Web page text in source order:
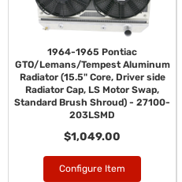
1964-1965 Pontiac
GTO/Lemans/Tempest Aluminum
Radiator (15.5" Core, Driver side
Radiator Cap, LS Motor Swap,
Standard Brush Shroud) - 27100-
203LSMD
$1,049.00
Configure Item